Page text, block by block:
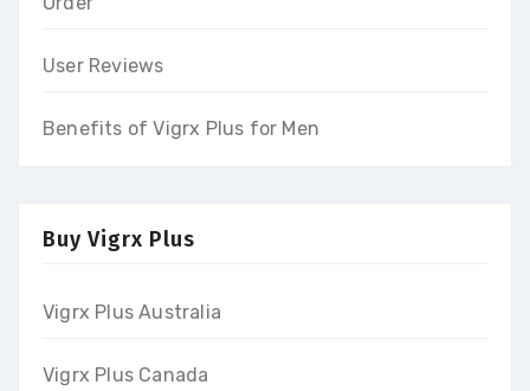
User Reviews
Benefits of Vigrx Plus for Men
Buy Vigrx Plus
Vigrx Plus Australia
Vigrx Plus Canada